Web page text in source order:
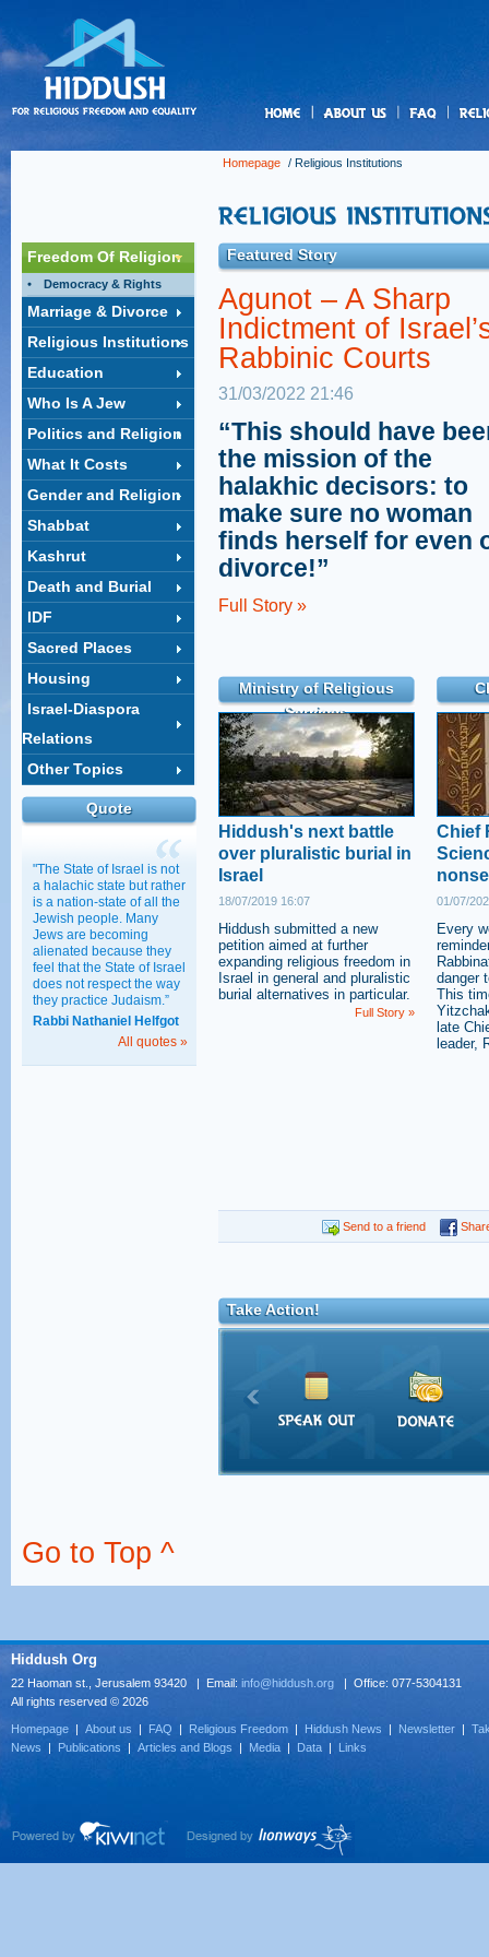
Homepage / Religious Institutions
Freedom Of Religion
Democracy & Rights
Marriage & Divorce
Religious Institutions
Education
Who Is A Jew
Politics and Religion
What It Costs
Gender and Religion
Shabbat
Kashrut
Death and Burial
IDF
Sacred Places
Housing
Israel-Diaspora
Relations
Other Topics
Quote
"The State of Israel is not
a halachic state but rather
is a nation-state of all the
Jewish people. Many
Jews are becoming
alienated because they
feel that the State of Israel
does not respect the way
they practice Judaism.”
Rabbi Nathaniel Helfgot
All quotes »
Featured Story
Agunot – A Sharp
Indictment of
Rabbinic Courts
31/03/2022 21:46
“This should have
the mission of the
halakhic decisors: to
make sure no woman
finds herself for even
divorce!”
Full Story »
Ministry of Religious
Services
Hiddush's next battle
over pluralistic burial in
Israel
18/07/2019 16:07
Hiddush submitted a new
petition aimed at further
expanding religious freedom in
Israel in general and pluralistic
burial alternatives in particular.
Full Story »
Chief
01/07/
Every
danger
This
late
leader,
Send to a friend
Take Action!
Go to Top ^
Hiddush Org
22 Haoman st., Jerusalem 93420 | Email: info@hiddush.org | Office: 077-5304131
All rights reserved © 2026
Homepage | About us | FAQ | Religious Freedom | Hiddush News | Newsletter |
News | Publications | Articles and Blogs | Media | Data | Links